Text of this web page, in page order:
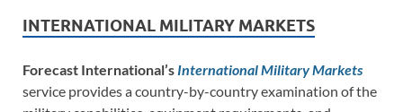
INTERNATIONAL MILITARY MARKETS
Forecast International’s International Military Markets
service provides a country-by-country examination of the